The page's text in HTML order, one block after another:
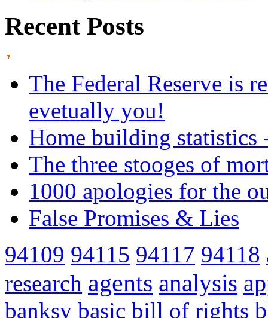
Recent Posts
The Federal Reserve is
evetually you!
Home building statistics
The three stooges of
1000 apologies for the
False Promises & Lies
94109 94115 94117 94118
research agents analysis
banksy basic bill of rights